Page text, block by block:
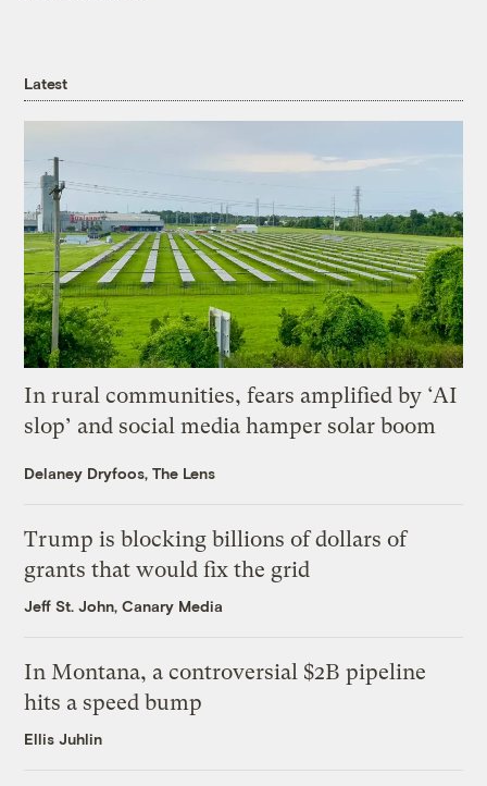
Latest
In rural communities, fears amplified by ‘AI
slop’ and social media hamper solar boom
Delaney Dryfoos, The Lens
Trump is blocking billions of dollars of
grants that would fix the grid
Jeff St. John, Canary Media
In Montana, a controversial $2B pipeline
hits a speed bump
Ellis Juhlin